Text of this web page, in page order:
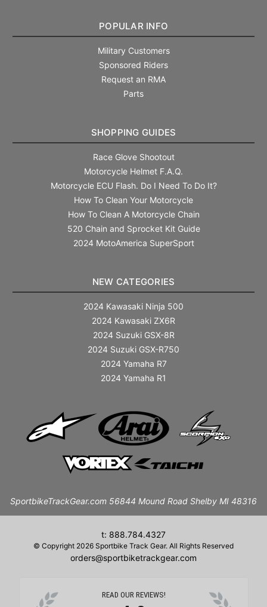
POPULAR INFO
Military Customers
Sponsored Riders
Request an RMA
Parts
SHOPPING GUIDES
Race Glove Shootout
Motorcycle Helmet F.A.Q.
Motorcycle ECU Flash. Do I Need To Do It?
How To Clean Your Motorcycle
How To Clean A Motorcycle Chain
520 Chain and Sprocket Kit Guide
2024 MotoAmerica SuperSport
NEW CATEGORIES
2024 Kawasaki Ninja 500
2024 Kawasaki ZX6R
2024 Suzuki GSX-8R
2024 Suzuki GSX-R750
2024 Yamaha R7
2024 Yamaha R1
SportbikeTrackGear.com 56844 Mound Road Shelby MI 48316
t: 888.784.4327
© Copyright 2026 Sportbike Track Gear. All Rights Reserved
orders@sportbiketrackgear.com
READ OUR REVIEWS!